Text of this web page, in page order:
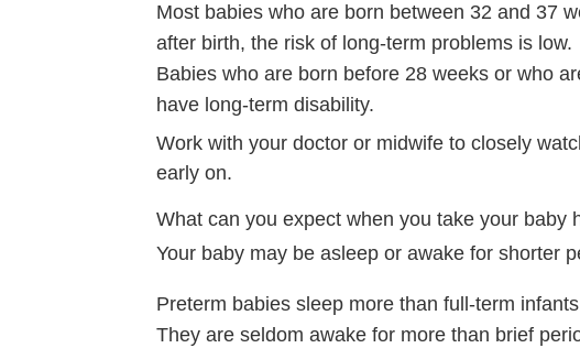
Most babies who are born between 32 and 37
after birth, the risk of long-term problems is low.
Babies who are born before 28 weeks or who
have long-term disability.
Work with your doctor or midwife to closely
early on.
What can you expect when you take your baby
Your baby may be asleep or awake for shorter
Preterm babies sleep more than full-term
They are seldom awake for more than brief